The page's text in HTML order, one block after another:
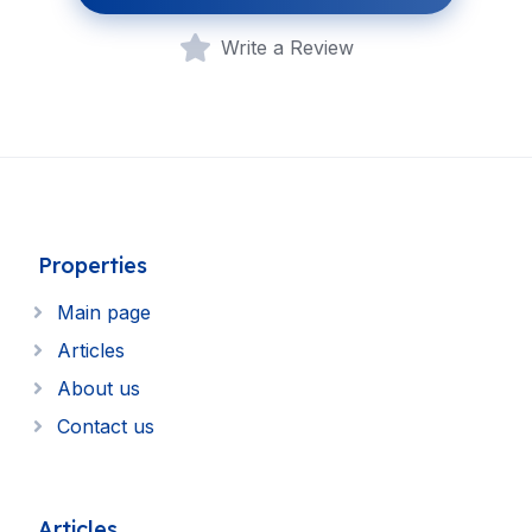
Write a Review
Properties
Main page
Articles
About us
Contact us